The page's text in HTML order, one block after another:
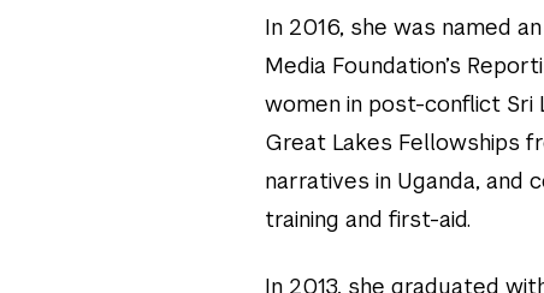
In 2016, she was named
Media Foundation’s
women in post-conflict Sri
Great Lakes Fellowships
narratives in Uganda, and
training and first-aid.
In 2013, she graduated